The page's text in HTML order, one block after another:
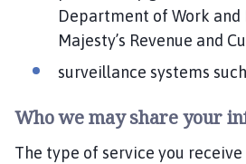
Department of Work and
Majesty’s Revenue and
surveillance systems
Who we may share your
The type of service you